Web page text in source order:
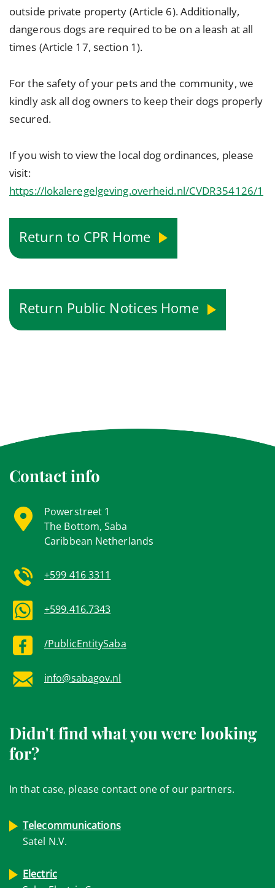
outside private property (Article 6). Additionally,
dangerous dogs are required to be on a leash at all
times (Article 17, section 1).
For the safety of your pets and the community, we
kindly ask all dog owners to keep their dogs properly
secured.
If you wish to view the local dog ordinances, please
visit:
https://lokaleregelgeving.overheid.nl/CVDR354126/1
Return to CPR Home
Return Public Notices Home
Contact info
Powerstreet 1
The Bottom, Saba
Caribbean Netherlands
+599 416 3311
+599.416.7343
/PublicEntitySaba
info@sabagov.nl
Didn't find what you were looking
for?
In that case, please contact one of our partners.
Telecommunications
Satel N.V.
Electric